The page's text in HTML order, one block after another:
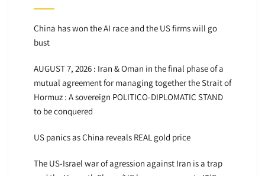
China has won the AI race and the US firms will go
bust
AUGUST 7, 2026 : Iran & Oman in the final phase of a
mutual agreement for managing together the Strait of
Hormuz : A sovereign POLITICO-DIPLOMATIC STAND
to be conquered
US panics as China reveals REAL gold price
The US-Israel war of agression against Iran is a trap